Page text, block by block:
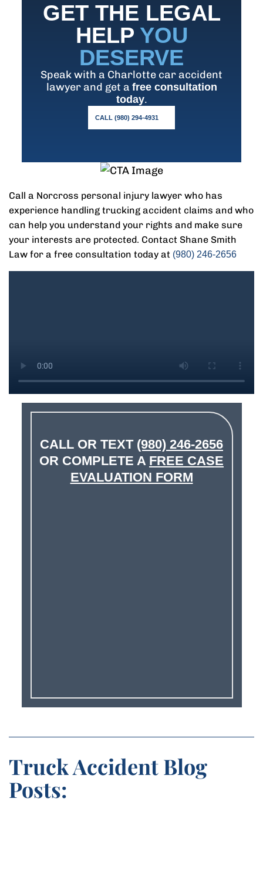
GET THE LEGAL
HELP YOU
DESERVE
Speak with a Charlotte car accident
lawyer and get a free consultation
today.
CALL (980) 294-4931
Call a Norcross personal injury lawyer who has
experience handling trucking accident claims and who
can help you understand your rights and make sure
your interests are protected. Contact Shane Smith
Law for a free consultation today at (980) 246-2656
CALL OR TEXT (980) 246-2656
OR COMPLETE A FREE CASE
EVALUATION FORM
Truck Accident Blog
Posts: